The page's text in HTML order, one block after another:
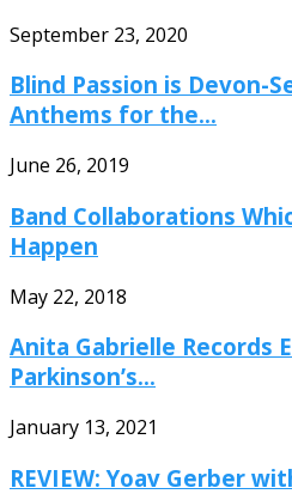
September 23, 2020
Blind Passion is Devon-
Anthems for the...
June 26, 2019
Band Collaborations
Happen
May 22, 2018
Anita Gabrielle Records
Parkinson’s...
January 13, 2021
REVIEW: Yoav Gerber